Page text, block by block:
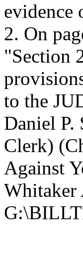
evidence
2. On
"Section
to the
Daniel P.
Clerk)
Against
Whitaker